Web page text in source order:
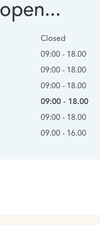
Closed
09:00 - 18.00
09:00 - 18.00
09:00 - 18.00
09:00 - 18.00
09:00 - 18.00
09.00 - 16.00